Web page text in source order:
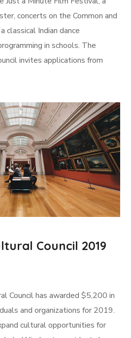
concerts on the Common and
classical Indian dance
in schools. The
invites applications from
Council 2019
Council has awarded $5,200 in
and organizations for 2019.
cultural opportunities for